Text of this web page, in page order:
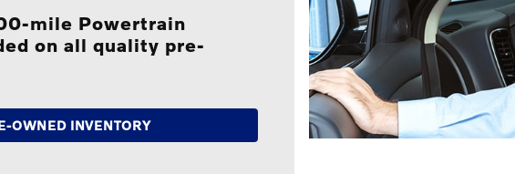
mile Powertrain
on all quality pre-
OWNED INVENTORY